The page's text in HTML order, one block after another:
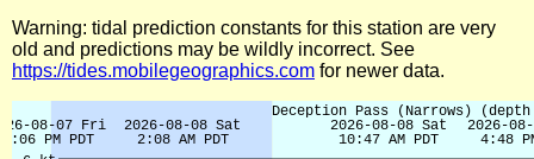
Warning: tidal prediction constants for this station are very
old and predictions may be wildly incorrect. See
https://tides.mobilegeographics.com for newer data.